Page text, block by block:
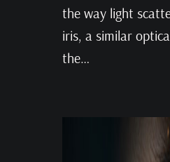
the way light
iris, a similar
the…